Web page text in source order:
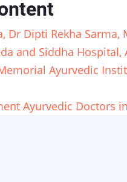
Dr Dipti Rekha
and Siddha
Ayurvedic
Ayurvedic Doctors